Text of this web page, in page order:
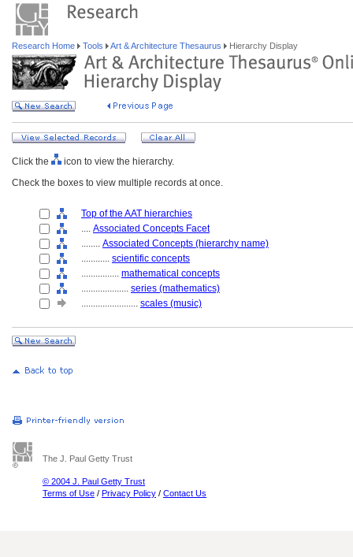
Research Home Tools Art & Architecture Thesaurus Hierarchy Display
Click the
icon to view the hierarchy.
Check the boxes to view multiple records at once.
Top of the AAT hierarchies
.... Associated Concepts Facet
........ Associated Concepts (hierarchy name)
............ scientific concepts
................ mathematical concepts
.................... series (mathematics)
........................ scales (music)
The J. Paul Getty Trust
© 2004 J. Paul Getty Trust
Terms of Use / Privacy Policy / Contact Us